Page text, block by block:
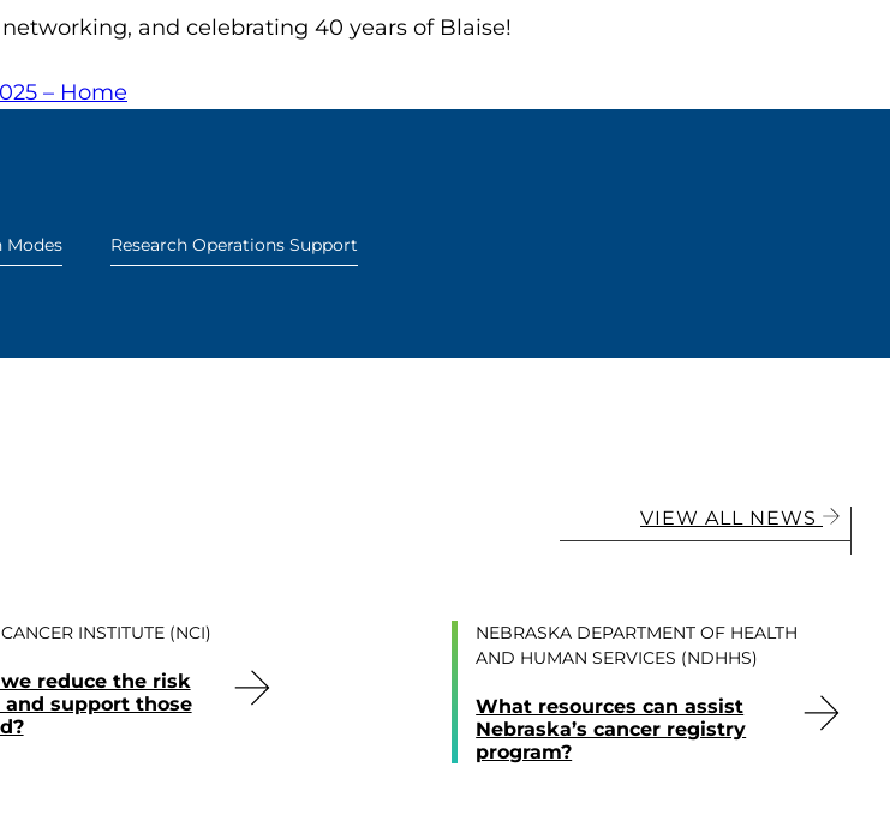
and celebrating 40 years of Blaise!
– Home
Modes Research Operations Support
VIEW ALL NEWS
INSTITUTE (NCI)
reduce the risk
and support those
NEBRASKA DEPARTMENT OF HEALTH
AND HUMAN SERVICES (NDHHS)
What resources can assist
Nebraska’s cancer registry
program?